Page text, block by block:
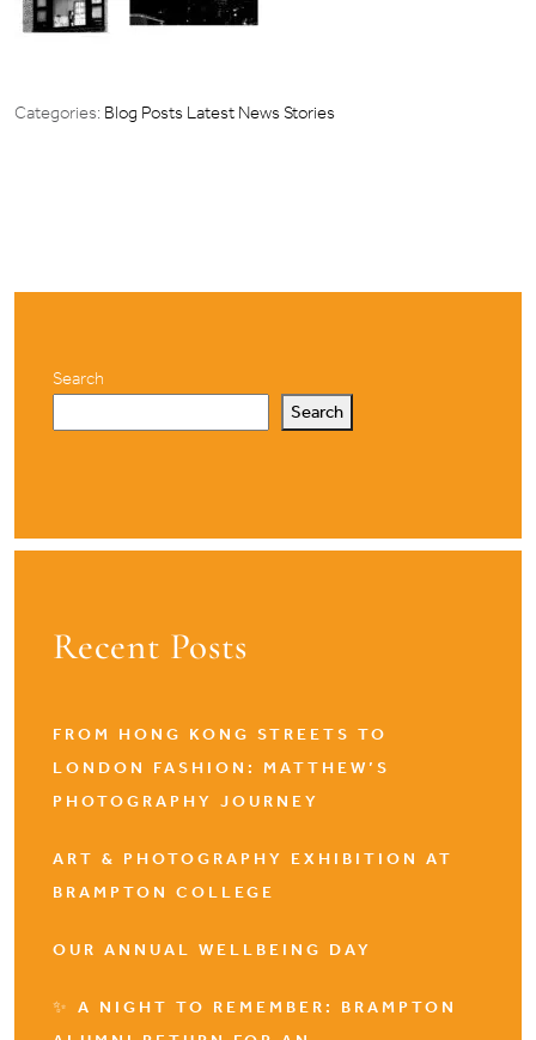
Categories: Blog Posts Latest News Stories
Search
Search
Recent Posts
FROM HONG KONG STREETS TO
LONDON FASHION: MATTHEW’S
PHOTOGRAPHY JOURNEY
ART & PHOTOGRAPHY EXHIBITION AT
BRAMPTON COLLEGE
OUR ANNUAL WELLBEING DAY
✨ A NIGHT TO REMEMBER: BRAMPTON